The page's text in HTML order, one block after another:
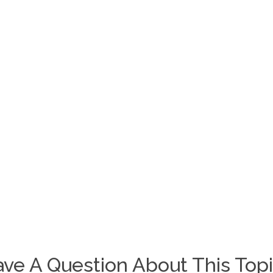
A Question About This